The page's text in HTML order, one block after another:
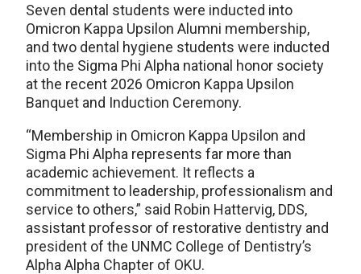
Seven dental students were inducted into
Omicron Kappa Upsilon Alumni membership,
and two dental hygiene students were inducted
into the Sigma Phi Alpha national honor society
at the recent 2026 Omicron Kappa Upsilon
Banquet and Induction Ceremony.
“Membership in Omicron Kappa Upsilon and
Sigma Phi Alpha represents far more than
academic achievement. It reflects a
commitment to leadership, professionalism and
service to others,” said Robin Hattervig, DDS,
assistant professor of restorative dentistry and
president of the UNMC College of Dentistry’s
Alpha Alpha Chapter of OKU.